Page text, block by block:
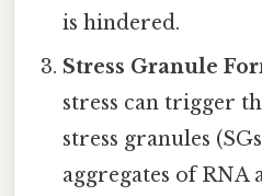
is hindered.
Stress Granule
stress can trigger
stress granules
aggregates of